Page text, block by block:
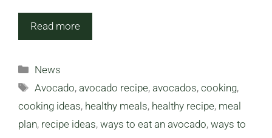
Read more
Categories
News
Tags
Avocado,avocado recipe,avocados,cooking,
cooking ideas, healthy meals, healthy recipe, meal
plan, recipe ideas, ways to eat an avocado, ways to